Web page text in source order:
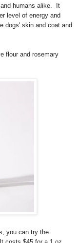
humans alike. It
level of energy and
dogs' skin and coat and
flour and rosemary
you can try the